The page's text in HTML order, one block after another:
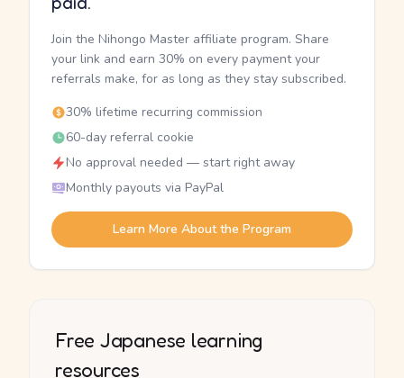
Join the Nihongo Master affiliate program. Share
your link and earn 30% on every payment your
referrals make, for as long as they stay subscribed.
30% lifetime recurring commission
60-day referral cookie
No approval needed — start right away
Monthly payouts via PayPal
Learn More About the Program
Free Japanese learning
resources